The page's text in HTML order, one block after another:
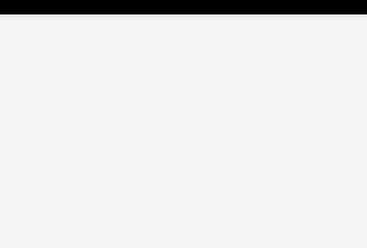
Your Media.